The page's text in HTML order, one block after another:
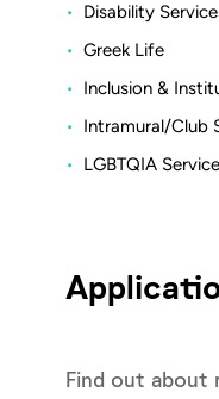
Disability
Greek Life
Inclusion &
Intramural/Club
LGBTQIA
Find out about